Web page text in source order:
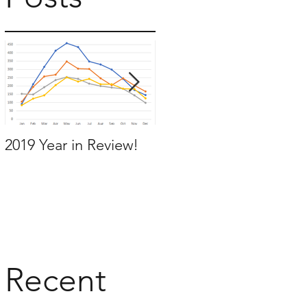
2019 Year in Review!
Recent